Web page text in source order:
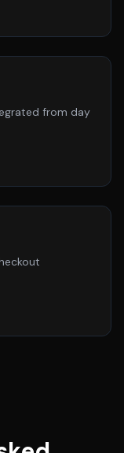
from day